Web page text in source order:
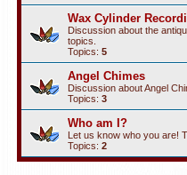
Wax Cylinder
Discussion about the
topics.
Topics: 5
Angel Chimes
Discussion about Angel
Topics: 3
Who am I?
Let us know who you are!
Topics: 2